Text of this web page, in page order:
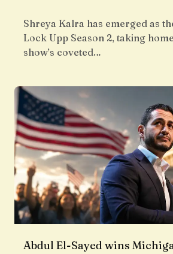
Shreya Kalra has emerged as
Lock Upp Season 2, taking
show’s coveted…
Abdul El-Sayed wins